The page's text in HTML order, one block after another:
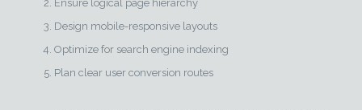
Ensure logical page hierarchy
Design mobile-responsive layouts
Optimize for search engine indexing
Plan clear user conversion routes